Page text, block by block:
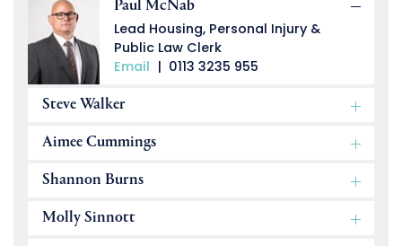
Paul McNab
Lead Housing, Personal Injury &
Public Law Clerk
Email | 0113 3235 955
Steve Walker
Aimee Cummings
Shannon Burns
Molly Sinnott